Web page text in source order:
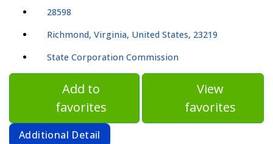
28598
Richmond, Virginia, United States, 23219
State Corporation Commission
Add to
favorites
View
favorites
Additional Detail